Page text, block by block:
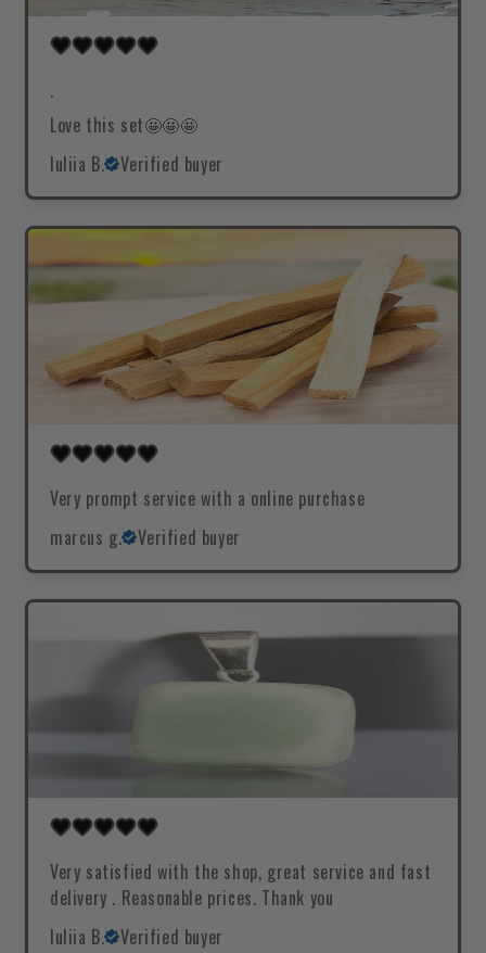
.
Love this set🤩🤩🤩
Iuliia B.
Verified buyer
Very prompt service with a online purchase
marcus g.
Verified buyer
Very satisfied with the shop, great service and fast
delivery . Reasonable prices. Thank you
Iuliia B.
Verified buyer